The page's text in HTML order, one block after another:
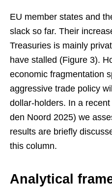
EU member states and
slack so far. Their
Treasuries is mainly
have stalled (Figure 3).
economic fragmentation
aggressive trade policy
dollar-holders. In a
den Noord 2025) we
results are briefly
this column.
Analytical